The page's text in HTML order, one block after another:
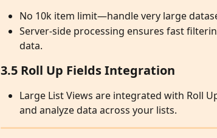
No 10k item limit—handle very large
Server-side processing ensures fast
data.
3.5 Roll Up Fields Integration
Large List Views are integrated with Roll
and analyze data across your lists.